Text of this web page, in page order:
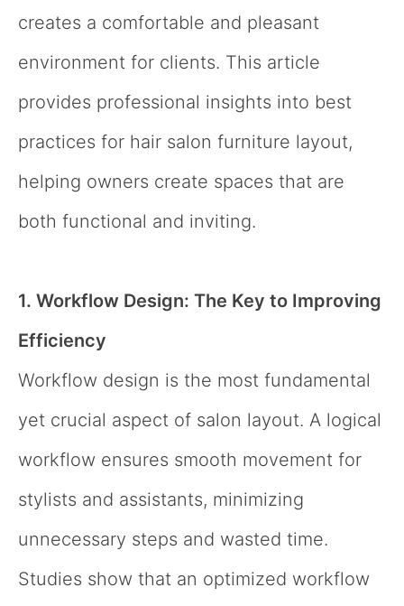
creates a comfortable and pleasant
environment for clients. This article
provides professional insights into best
practices for hair salon furniture layout,
helping owners create spaces that are
both functional and inviting.
1. Workflow Design: The Key to Improving
Efficiency
Workflow design is the most fundamental
yet crucial aspect of salon layout. A logical
workflow ensures smooth movement for
stylists and assistants, minimizing
unnecessary steps and wasted time.
Studies show that an optimized workflow